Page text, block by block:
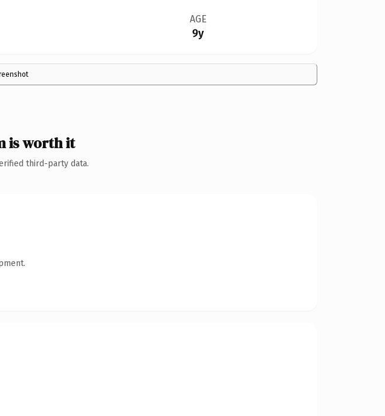
AGE
9y
is worth it
third-party data.